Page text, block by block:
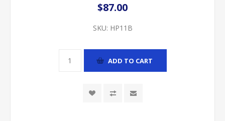
$87.00
SKU: HP11B
ADD TO CART